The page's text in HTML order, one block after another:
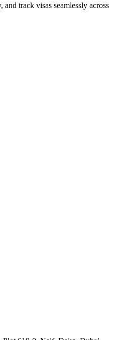
track visas seamlessly across